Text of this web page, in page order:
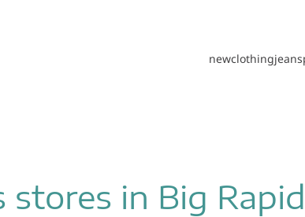
newclothingjeans
stores in Big